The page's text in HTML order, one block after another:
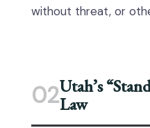
without threat, or
02Utah’s
Law